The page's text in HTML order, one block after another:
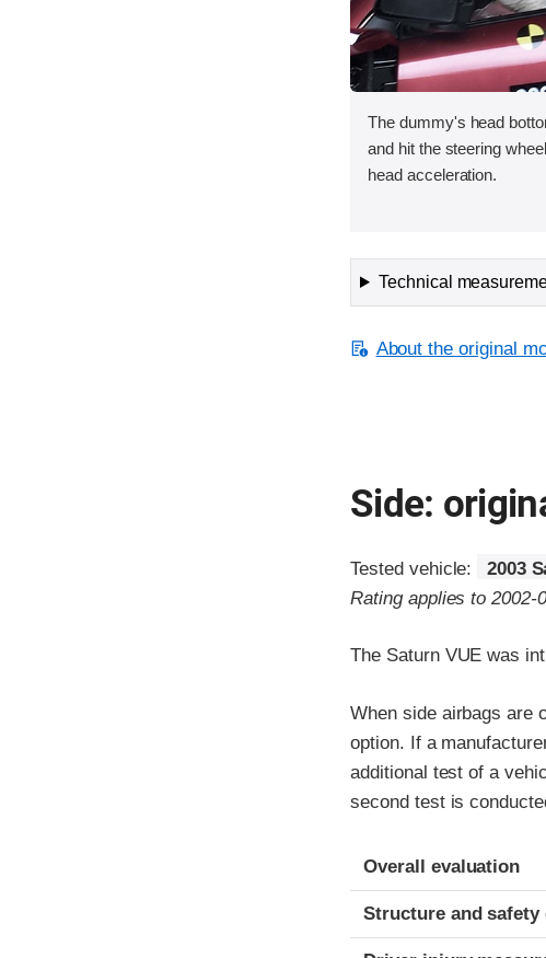
The dummy's head
and hit the steering
head acceleration.
Technical
About the original
Side:
Tested vehicle:
2003
Rating applies to 2002-
The Saturn VUE was
When side airbags are
option. If a
additional test of a
second test is
Evaluation criteria
Rating
Overall evaluation
Structure and safety